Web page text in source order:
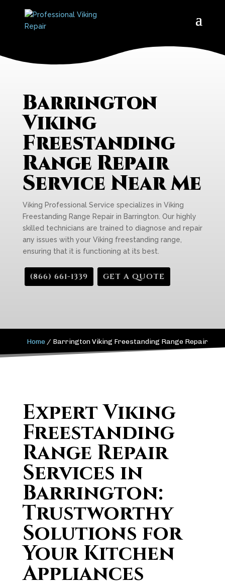
Barrington
Viking
Freestanding
Range Repair
Service Near Me
Viking Professional Service specializes in Viking
Freestanding Range Repair in Barrington. Our highly
skilled technicians are trained to diagnose and repair
any issues with your Viking freestanding range,
ensuring that it is functioning at its best.
(866) 661-1339 GET A QUOTE
Home / Barrington Viking Freestanding Range Repair
Expert Viking
Freestanding
Range Repair
Services in
Barrington:
Trustworthy
Solutions for
Your Kitchen
Appliances